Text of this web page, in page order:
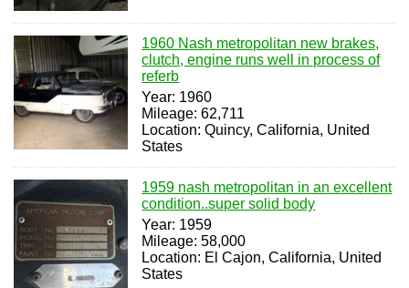
1960 Nash metropolitan new brakes,
clutch, engine runs well in process of
referb
Year: 1960
Mileage: 62,711
Location: Quincy, California, United
States
1959 nash metropolitan in an excellent
condition..super solid body
Year: 1959
Mileage: 58,000
Location: El Cajon, California, United
States